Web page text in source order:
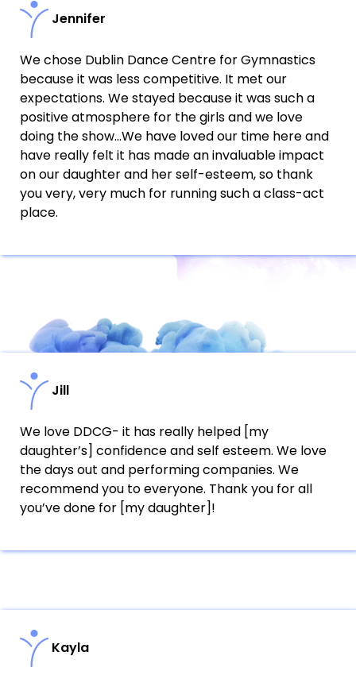
Jennifer
We chose Dublin Dance Centre for Gymnastics
because it was less competitive. It met our
expectations. We stayed because it was such a
positive atmosphere for the girls and we love
doing the show…We have loved our time here and
have really felt it has made an invaluable impact
on our daughter and her self-esteem, so thank
you very, very much for running such a class-act
place.
Jill
We love DDCG- it has really helped [my
daughter’s] confidence and self esteem. We love
the days out and performing companies. We
recommend you to everyone. Thank you for all
you’ve done for [my daughter]!
Kayla